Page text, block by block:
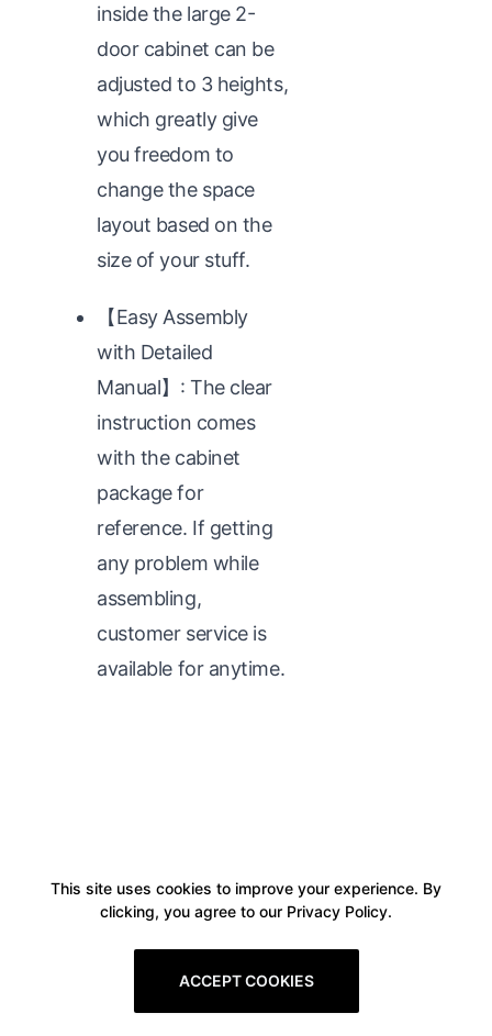
inside the large 2-
door cabinet can be
adjusted to 3 heights,
which greatly give
you freedom to
change the space
layout based on the
size of your stuff.
【Easy Assembly
with Detailed
Manual】: The clear
instruction comes
with the cabinet
package for
reference. If getting
any problem while
assembling,
customer service is
available for anytime.
This site uses cookies to improve your experience. By
clicking, you agree to our Privacy Policy.
ACCEPT COOKIES